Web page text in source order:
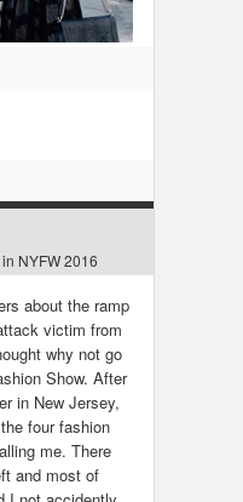
NYFW 2016
about the ramp
victim from
why not go
Show. After
in New Jersey,
four fashion
me. There
and most of